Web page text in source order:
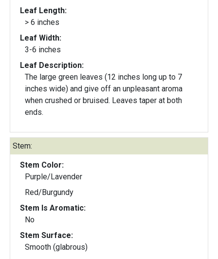
Leaf Length:
> 6 inches
Leaf Width:
3-6 inches
Leaf Description:
The large green leaves (12 inches long up to 7
inches wide) and give off an unpleasant aroma
when crushed or bruised. Leaves taper at both
ends.
Stem:
Stem Color:
Purple/Lavender
Red/Burgundy
Stem Is Aromatic:
No
Stem Surface:
Smooth (glabrous)